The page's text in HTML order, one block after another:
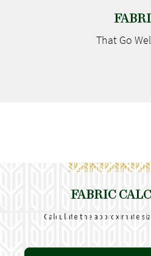
That Go
FABRIC
Calculate the approximate